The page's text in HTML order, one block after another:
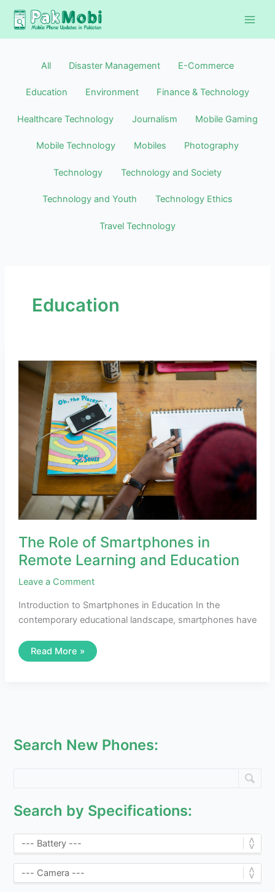
content
posts
by
All
Disaster Management E-Commerce
Education Environment Finance & Technology
Healthcare Technology Journalism Mobile Gaming
Mobile Technology Mobiles Photography
Technology Technology and Society
Technology and Youth Technology Ethics
Travel Technology
Education
The Role of Smartphones in
Remote Learning and Education
Leave a Comment
Introduction to Smartphones in Education In the
contemporary educational landscape, smartphones have
The
Role
Smartphones
Remote
Learning
and
Education
Read More »
Search New Phones:
Search by Specifications: